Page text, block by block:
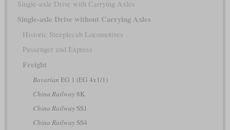
Single-axle Drive with Carrying Axles
Single-axle Drive without Carrying Axles
Historic Steeplecab Locomotives
Passenger and Express
Freight
Bavarian EG 1 (EG 4x1/1)
China Railway8K
China RailwaySS1
China RailwaySS4